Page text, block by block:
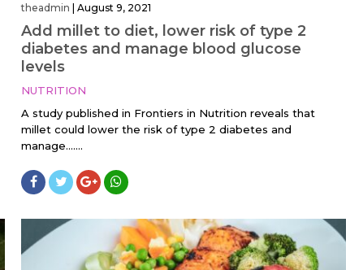
theadmin August 9, 2021
Add millet to diet, lower risk of type 2
diabetes and manage blood glucose
levels
NUTRITION
A study published in Frontiers in Nutrition reveals that
millet could lower the risk of type 2 diabetes and
manage…....